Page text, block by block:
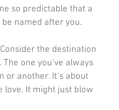
so predictable that a
named after you.
the destination
The one you've always
or another. It's about
love. It might just blow